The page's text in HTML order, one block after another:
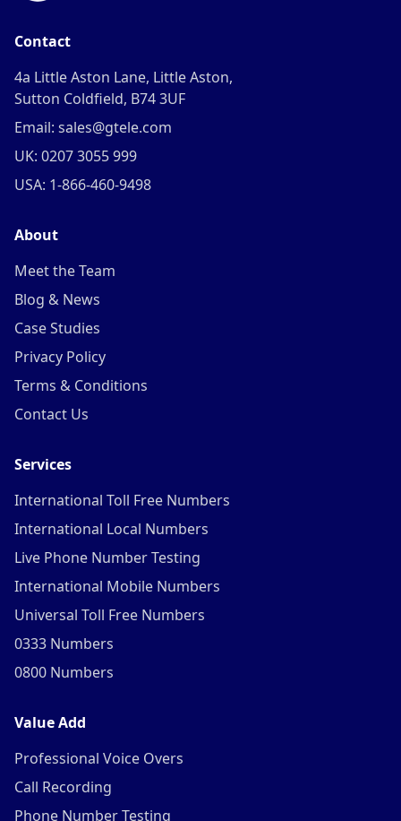
Contact
4a Little Aston Lane, Little Aston,
Sutton Coldfield, B74 3UF
Email: sales@gtele.com
UK: 0207 3055 999
USA: 1-866-460-9498
About
Meet the Team
Blog & News
Case Studies
Privacy Policy
Terms & Conditions
Contact Us
Services
International Toll Free Numbers
International Local Numbers
Live Phone Number Testing
International Mobile Numbers
Universal Toll Free Numbers
0333 Numbers
0800 Numbers
Value Add
Professional Voice Overs
Call Recording
Phone Number Testing